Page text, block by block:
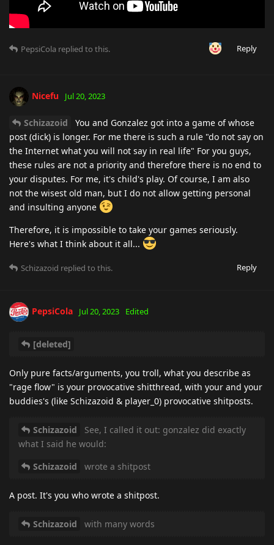
Reply
PepsiCola replied to this.
Nicefu Jul 20, 2023
Schizazoid
You and Gonzalez got into a game of whose
post (dick) is longer. For me there is such a rule "do not say on
the Internet what you will not say in real life" For you guys,
these rules are not a priority and therefore there is no end to
your disputes. For me, it's child's play. Of course, I am also
not the wisest old man, but I do not allow getting personal
and insulting anyone
Therefore, it is impossible to take your games seriously.
Here's what I think about it all...
Reply
Schizazoid replied to this.
PepsiCola Jul 20, 2023 Edited
[deleted]
Only pure facts/arguments, you troll, what you describe as
"rage flow" is your provocative shitthread, with your and your
buddies's (like Schizazoid & player_0) provocative shitposts.
Schizazoid
See, I called it out: gonzalez did exactly
what I said he would:
Schizazoid
wrote a shitpost
A post. It's you who wrote a shitpost.
Schizazoid with many words